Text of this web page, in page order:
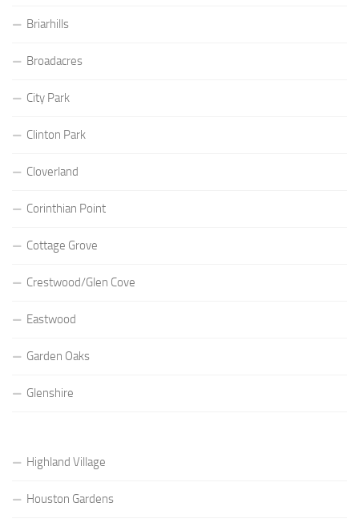
Briarhills
Broadacres
City Park
Clinton Park
Cloverland
Corinthian Point
Cottage Grove
Crestwood/Glen Cove
Eastwood
Garden Oaks
Glenshire
Highland Village
Houston Gardens